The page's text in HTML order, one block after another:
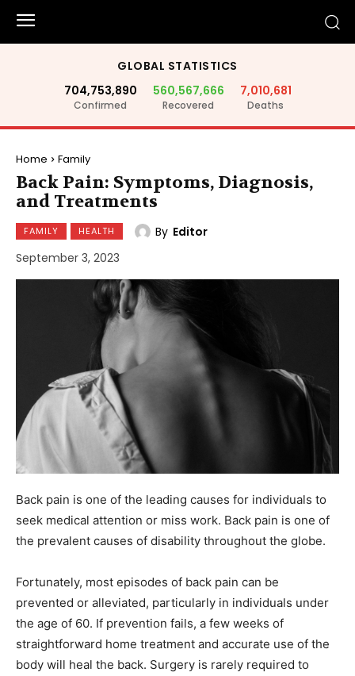
GLOBAL STATISTICS
704,753,890
Confirmed
560,567,666
Recovered
7,010,681
Deaths
Home Family
Back Pain: Symptoms, Diagnosis,
and Treatments
FAMILY HEALTH By Editor
September 3, 2023
Back pain is one of the leading causes for individuals to
seek medical attention or miss work. Back pain is one of
the prevalent causes of disability throughout the globe.
Fortunately, most episodes of back pain can be
prevented or alleviated, particularly in individuals under
the age of 60. If prevention fails, a few weeks of
straightforward home treatment and accurate use of the
body will heal the back. Surgery is rarely required to